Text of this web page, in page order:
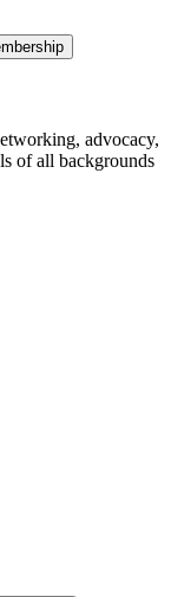
advocacy,
of all backgrounds